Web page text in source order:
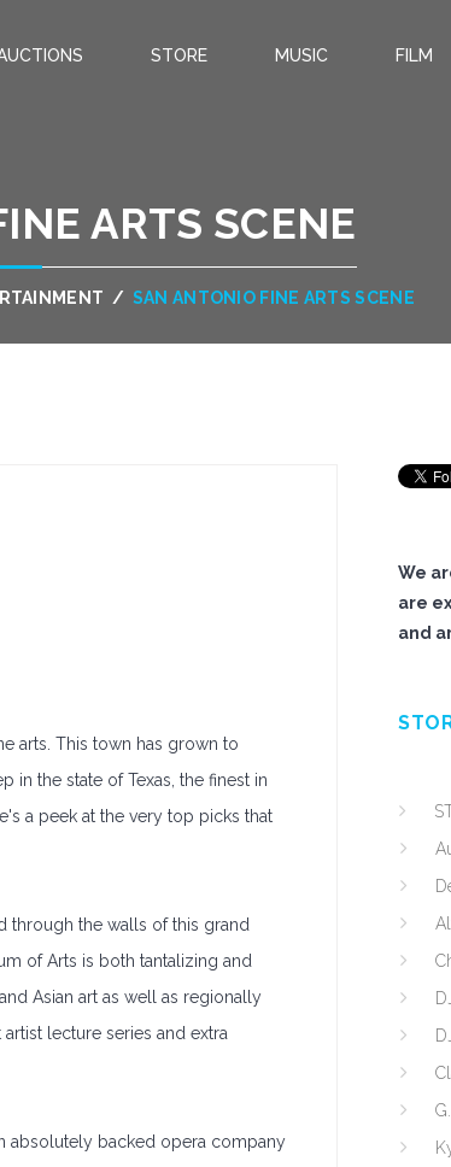
STORE MUSIC FILM
ARTS SCENE
/ SAN ANTONIO FINE ARTS SCENE
arts. This town has grown to
in the state of Texas, the finest in
a peek at the very top picks that
through the walls of this grand
of Arts is both tantalizing and
Asian art as well as regionally
lecture series and extra
absolutely backed opera company
We
are
and